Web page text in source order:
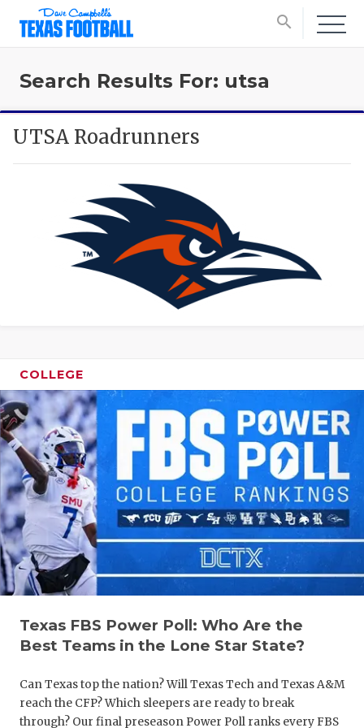
search
2025
TEXAN
SCORES
Search Results For: utsa
UTSA Roadrunners
COLLEGE
Texas FBS Power Poll: Who Are the
Best Teams in the Lone Star State?
Can Texas top the nation? Will Texas Tech and Texas A&M
reach the CFP? Which sleepers are ready to break
through? Our final preseason Power Poll ranks every FBS